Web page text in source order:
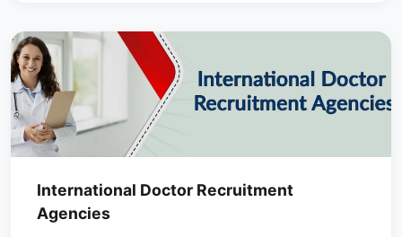
International Doctor Recruitment
Agencies